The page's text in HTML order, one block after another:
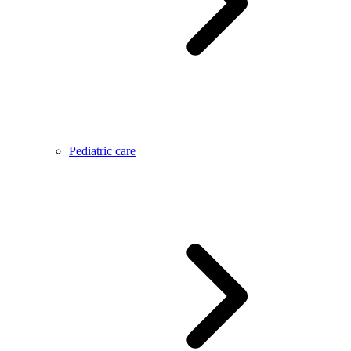
Pediatric care